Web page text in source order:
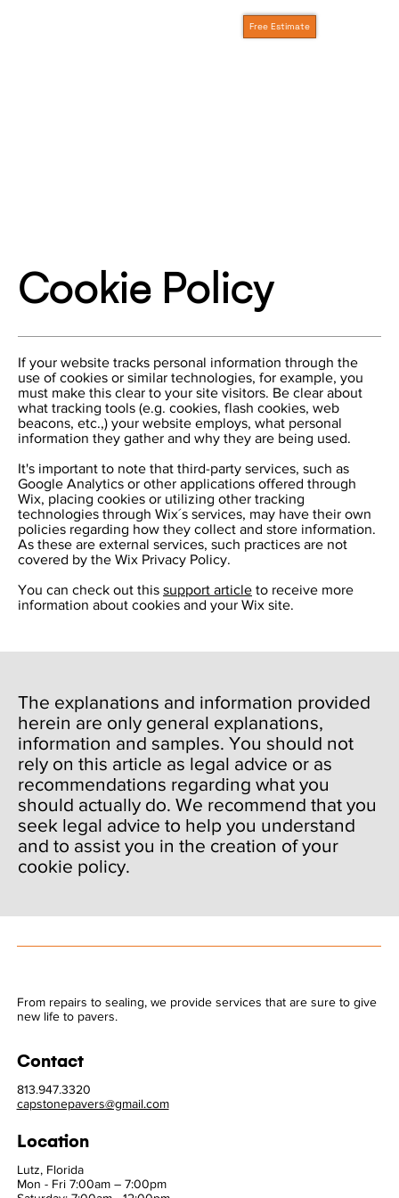
Free Estimate
The explanations and information provided
herein are only general explanations,
information and samples. You should not
rely on this article as legal advice or as
recommendations regarding what you
should actually do. We recommend that you
seek legal advice to help you understand
and to assist you in the creation of your
cookie policy.
Cookie Policy
If your website tracks personal information through the
use of cookies or similar technologies, for example, you
must make this clear to your site visitors. Be clear about
what tracking tools (e.g. cookies, flash cookies, web
beacons, etc.,) your website employs, what personal
information they gather and why they are being used.
It's important to note that third-party services, such as
Google Analytics or other applications offered through
Wix, placing cookies or utilizing other tracking
technologies through Wix´s services, may have their own
policies regarding how they collect and store information.
As these are external services, such practices are not
covered by the Wix Privacy Policy.
You can check out this support article to receive more
information about cookies and your Wix site.
Location
Lutz, Florida
Mon - Fri 7:00am – 7:00pm
Contact
813.947.3320
capstonepavers@gmail.com
From repairs to sealing, we provide services that are sure to give
new life to pavers.